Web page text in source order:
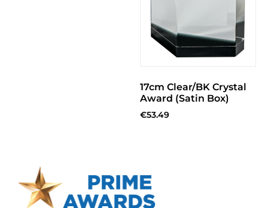
17cm Clear/BK Crystal
Award (Satin Box)
€53.49